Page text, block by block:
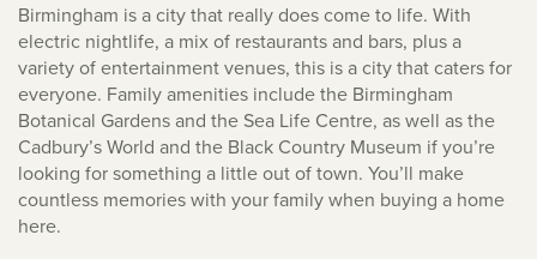
Birmingham is a city that really does come to life. With
electric nightlife, a mix of restaurants and bars, plus a
variety of entertainment venues, this is a city that caters for
everyone. Family amenities include the Birmingham
Botanical Gardens and the Sea Life Centre, as well as the
Cadbury’s World and the Black Country Museum if you’re
looking for something a little out of town. You’ll make
countless memories with your family when buying a home
here.